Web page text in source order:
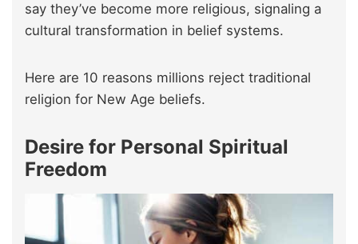
say they’ve become more religious, signaling a
cultural transformation in belief systems.
Here are 10 reasons millions reject traditional
religion for New Age beliefs.
Desire for Personal Spiritual
Freedom